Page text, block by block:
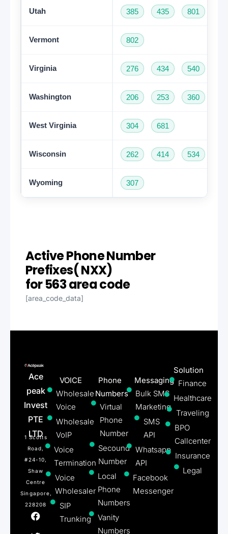
Utah 385 435 801
Vermont 802
Virginia 276 434 540
Washington 206 253 360
West Virginia 304 681
Wisconsin 262 414 534
Wyoming 307
Active Phone Number
Prefixes( NXX)
for 563 area code
[area_code_data]
Ace
peak
Invest
PTE
LTD
1 Scotts
Road,
#24-10,
Shaw
Centre
Singapore,
228208
VOICE
Wholesale
Voice
Wholesale
VoIP
Voice
Termination
Voice
Wholesaler
SIP
Trunking
Phone
Numbers
Virtual
Phone
Number
Secound
Number
Local
Phone
Numbers
Vanity
Numbers
Messaging
Bulk SMS
Marketing
SMS
API
Whatsapp
API
Facebook
Messenger
Solution
Finance
Healthcare
Traveling
BPO
Callcenter
Insurance
Legal